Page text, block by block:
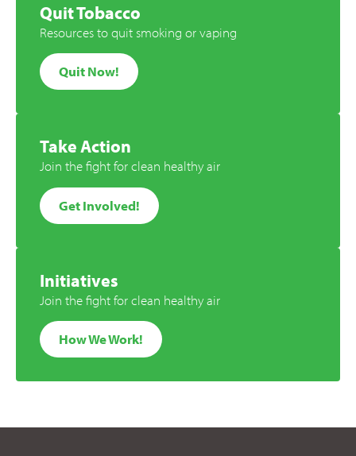
Quit Tobacco
Resources to quit smoking or vaping
Quit Now!
Take Action
Join the fight for clean healthy air
Get Involved!
Initiatives
Join the fight for clean healthy air
How We Work!